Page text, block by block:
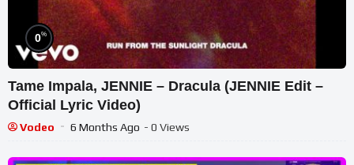
0%
Tame Impala, JENNIE – Dracula (JENNIE Edit –
Official Lyric Video)
Vodeo 6 Months Ago - 0 Views